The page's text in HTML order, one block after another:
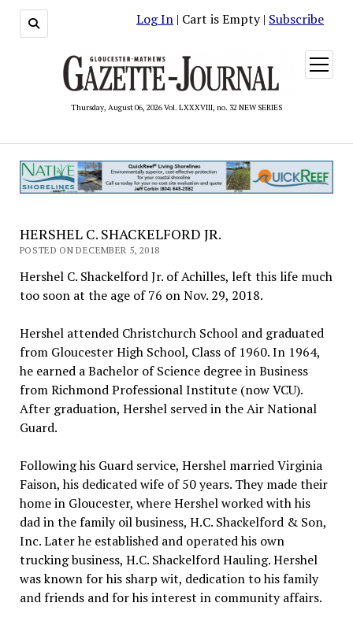
Log In | Cart is Empty | Subscribe
Thursday, August 06, 2026 Vol. LXXXVIII, no. 32 NEW SERIES
open
menu
HERSHEL C. SHACKELFORD JR.
POSTED ON DECEMBER 5, 2018
Hershel C. Shackelford Jr. of Achilles, left this life much
too soon at the age of 76 on Nov. 29, 2018.
Hershel attended Christchurch School and graduated
from Gloucester High School, Class of 1960. In 1964,
he earned a Bachelor of Science degree in Business
from Richmond Professional Institute (now VCU).
After graduation, Hershel served in the Air National
Guard.
Following his Guard service, Hershel married Virginia
Faison, his dedicated wife of 50 years. They made their
home in Gloucester, where Hershel worked with his
dad in the family oil business, H.C. Shackelford & Son,
Inc. Later he established and operated his own
trucking business, H.C. Shackelford Hauling. Hershel
was known for his sharp wit, dedication to his family
and friends and for his interest in community affairs.